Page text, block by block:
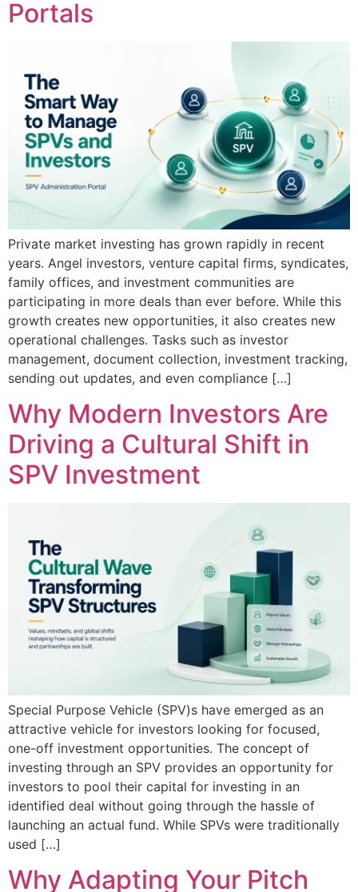
Portals
Private market investing has grown rapidly in recent
years. Angel investors, venture capital firms, syndicates,
family offices, and investment communities are
participating in more deals than ever before. While this
growth creates new opportunities, it also creates new
operational challenges. Tasks such as investor
management, document collection, investment tracking,
sending out updates, and even compliance […]
Why Modern Investors Are
Driving a Cultural Shift in
SPV Investment
Special Purpose Vehicle (SPV)s have emerged as an
attractive vehicle for investors looking for focused,
one-off investment opportunities. The concept of
investing through an SPV provides an opportunity for
investors to pool their capital for investing in an
identified deal without going through the hassle of
launching an actual fund. While SPVs were traditionally
used […]
Why Adapting Your Pitch